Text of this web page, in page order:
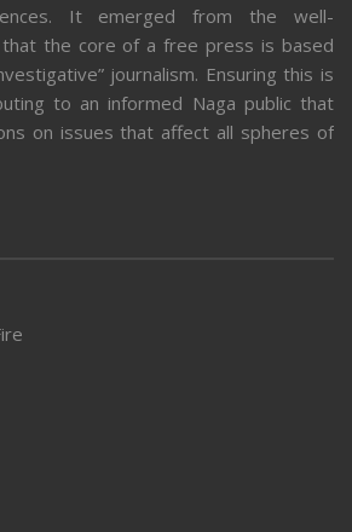
It emerged from the well-
that the core of a free press is based
journalism. Ensuring this is
to an informed Naga public that
on issues that affect all spheres of